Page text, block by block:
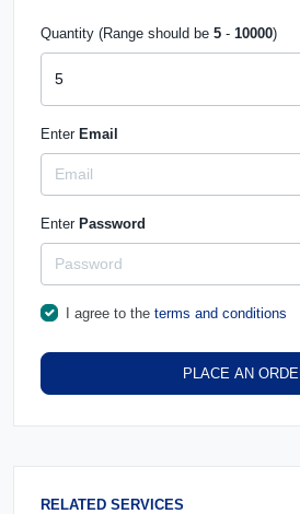
Quantity (Range should be 5 - 10000)
Enter Email
Enter Password
I agree to the terms and conditions
PLACE AN
RELATED SERVICES